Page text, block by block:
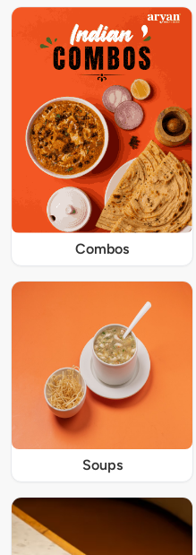
Combos
Soups